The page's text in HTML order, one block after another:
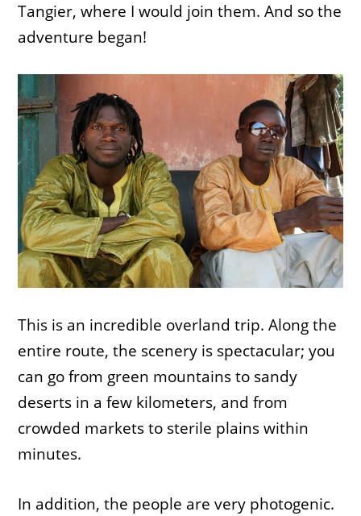
Tangier, where I would join them. And so the
adventure began!
This is an incredible overland trip. Along the
entire route, the scenery is spectacular; you
can go from green mountains to sandy
deserts in a few kilometers, and from
crowded markets to sterile plains within
minutes.
In addition, the people are very photogenic.